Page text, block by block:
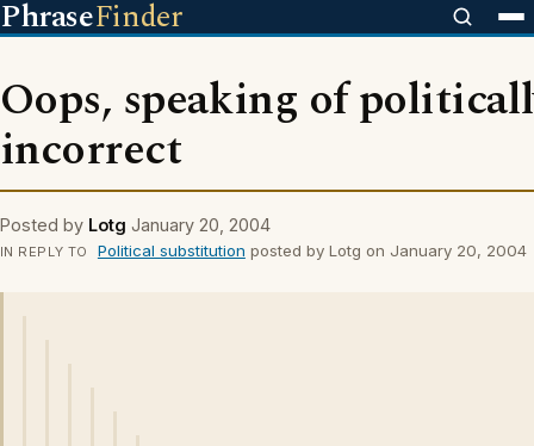
PhraseFinder
Oops, speaking of
incorrect
Posted by Lotg January 20, 2004
IN REPLY TO Political substitution posted by Lotg on January 20, 2004